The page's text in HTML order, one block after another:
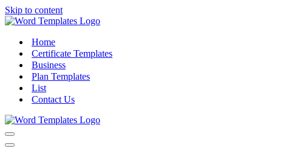
Skip to content
Home
Certificate Templates
Business
Plan Templates
List
Contact Us
Navigation
Menu
Navigation